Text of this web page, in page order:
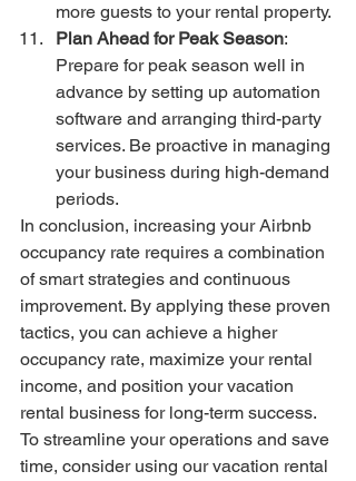
more guests to your rental property.
Plan Ahead for Peak Season:
Prepare for peak season well in
advance by setting up automation
software and arranging third-party
services. Be proactive in managing
your business during high-demand
periods.
In conclusion, increasing your Airbnb
occupancy rate requires a combination
of smart strategies and continuous
improvement. By applying these proven
tactics, you can achieve a higher
occupancy rate, maximize your rental
income, and position your vacation
rental business for long-term success.
To streamline your operations and save
time, consider using our vacation rental